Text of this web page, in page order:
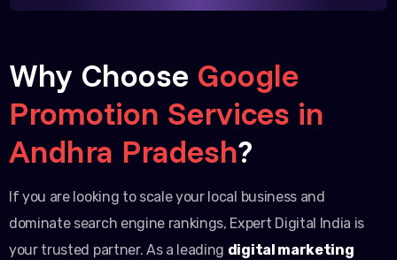
Why Choose Google
Promotion Services in
Andhra Pradesh?
If you are looking to scale your local business and
dominate search engine rankings, Expert Digital India is
your trusted partner. As a leading digital marketing